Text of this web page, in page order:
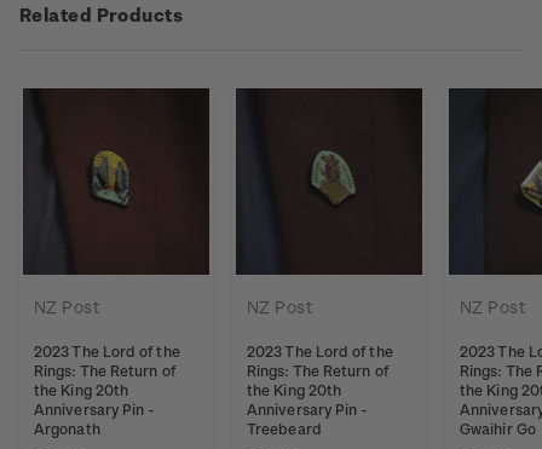
Related Products
NZ Post
2023 The Lord of the
Rings: The Return of
the King 20th
Anniversary Pin -
Argonath
NZ Post
2023 The Lord of the
Rings: The Return of
the King 20th
Anniversary Pin -
Treebeard
NZ Post
2023 The
Rings: The
the King
Gwaihir Go